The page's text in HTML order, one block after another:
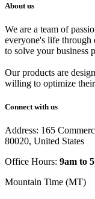
About us
We are a team of
everyone's life through
to solve your business
Our products are
willing to optimize
Connect with us
Address: 165
80020, United States
Office Hours: 9am to
Mountain Time (MT)